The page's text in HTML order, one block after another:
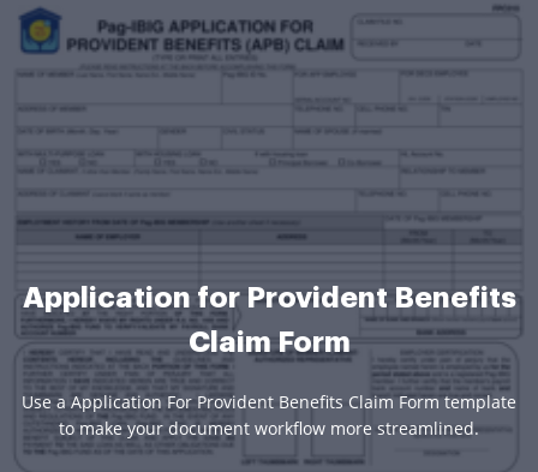
Application for Provident Benefits
Claim Form
Use a Application For Provident Benefits Claim Form template
to make your document workflow more streamlined.